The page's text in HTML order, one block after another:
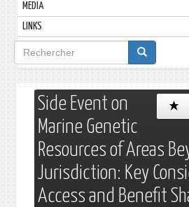
MEDIA
LINKS
Formulaire
de
recherche
Side Event on
Marine Genetic
Resources of Areas
Jurisdiction: Key
Access and Benefit